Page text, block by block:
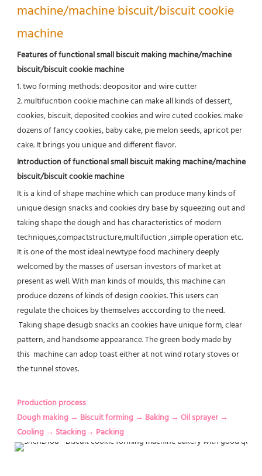
machine/machine biscuit/biscuit cookie
machine
Features of functional small biscuit making machine/machine
biscuit/biscuit cookie machine
1. two forming methods: deopositor and wire cutter
2. multifucntion cookie machine can make all kinds of dessert,
cookies, biscuit, deposited cookies and wire cuted cookies. make
dozens of fancy cookies, baby cake, pie melon seeds, apricot per
cake. It brings you unique and different flavor.
Introduction of functional small biscuit making machine/machine
biscuit/biscuit cookie machine
It is a kind of shape machine which can produce many kinds of
unique design snacks and cookies dry base by squeezing out and
taking shape the dough and has characteristics of modern
techniques,compactstructure,multifuction ,simple operation etc.
It is one of the most ideal newtype food machinery deeply
welcomed by the masses of usersan investors of market at
present as well. With man kinds of moulds, this machine can
produce dozens of kinds of design cookies. This users can
regulate the choices by themselves acccording to the need.
pattern, and handsome appearance. The green body made by
this  machine can adop toast either at not wind rotary stoves or
the tunnel stoves.
Production process
Dough making → Biscuit forming → Baking → Oil sprayer →
Cooling → Stacking→ Packing